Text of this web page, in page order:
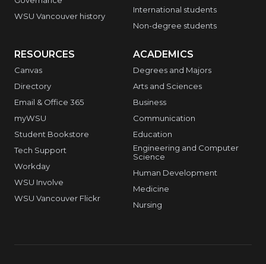
WSU Vancouver history
International students
Non-degree students
RESOURCES
Canvas
Directory
Email & Office 365
myWSU
Student Bookstore
Tech Support
Workday
WSU Involve
WSU Vancouver Flickr
ACADEMICS
Degrees and Majors
Arts and Sciences
Business
Communication
Education
Engineering and Computer
Science
Human Development
Medicine
Nursing